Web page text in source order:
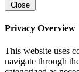
Close
Privacy Overview
This website uses
navigate through